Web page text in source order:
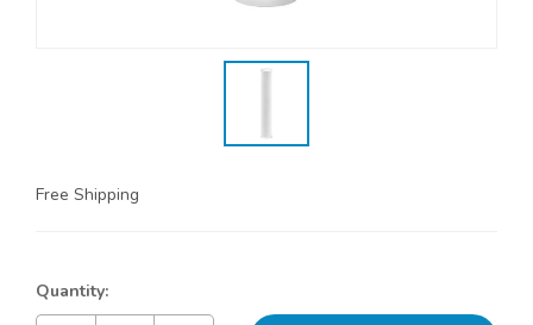
Free Shipping
Quantity: